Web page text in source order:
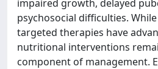
impaired growth, delayed
psychosocial difficulties.
targeted therapies have
nutritional interventions
component of management.